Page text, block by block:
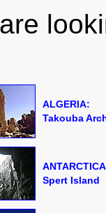
ALGERIA:
Takouba
Spert Island